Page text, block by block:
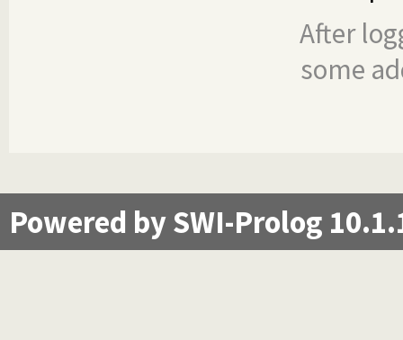
After
some
Powered by SWI-Prolog